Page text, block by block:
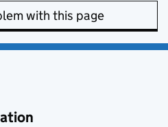
with this page